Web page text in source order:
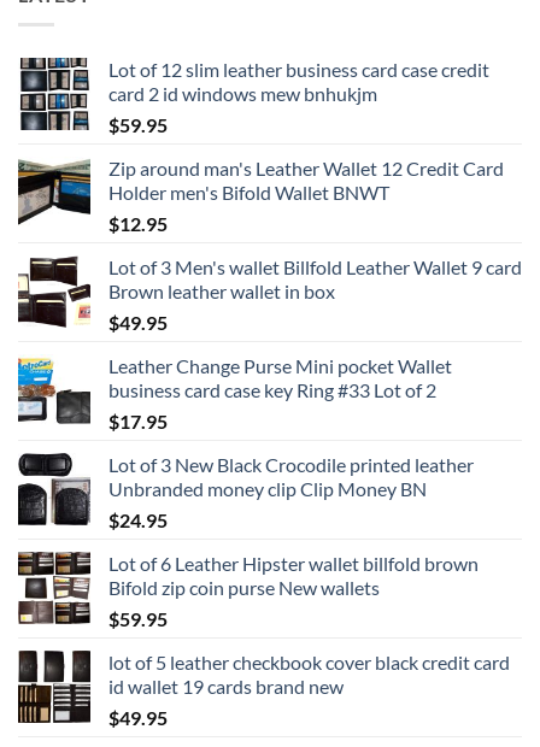
Lot of 12 slim leather business card case credit
card 2 id windows mew bnhukjm
$59.95
Zip around man's Leather Wallet 12 Credit Card
Holder men's Bifold Wallet BNWT
$12.95
Lot of 3 Men's wallet Billfold Leather Wallet 9 card
Brown leather wallet in box
$49.95
Leather Change Purse Mini pocket Wallet
business card case key Ring #33 Lot of 2
$17.95
Lot of 3 New Black Crocodile printed leather
Unbranded money clip Clip Money BN
$24.95
Lot of 6 Leather Hipster wallet billfold brown
Bifold zip coin purse New wallets
$59.95
lot of 5 leather checkbook cover black credit card
id wallet 19 cards brand new
$49.95